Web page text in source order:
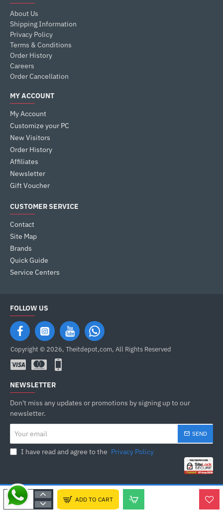
ADD TO CART
About Us
Shipping Information
Privacy Policy
Terms & Conditions
Order History
Careers
Order Cancellation
MY ACCOUNT
My Account
Customize your PC
New Visitors
Order History
Affiliates
Newsletter
Gift Voucher
CUSTOMER SERVICE
Contact
Site Map
Brands
Quick Guide
Service Centers
FOLLOW US
Copyright © 2026, Theitdepot,com, All Rights Reserved
NEWSLETTER
Don't miss any updates or promotions by signing up to our
newsletter.
email
SEND
I have read and agree to the Privacy Policy